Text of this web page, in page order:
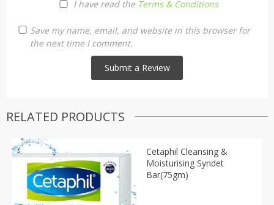
I have read the Terms & Conditions
Save my name, email, and website in this browser for
the next time I comment.
RELATED PRODUCTS
Cetaphil Cleansing &
Moisturising Syndet
Bar(75gm)